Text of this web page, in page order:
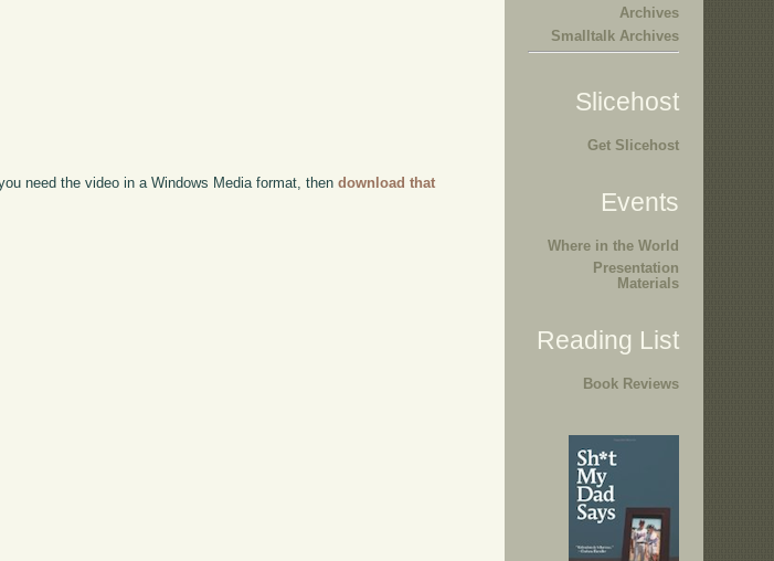
need the video in a Windows Media format, thendownload that
Archives
Smalltalk Archives
Slicehost
Get Slicehost
Events
Where in the World
Presentation
Materials
Reading List
Book Reviews